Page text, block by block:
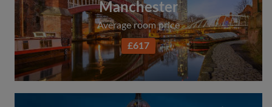
Manchester
Average room price
£617